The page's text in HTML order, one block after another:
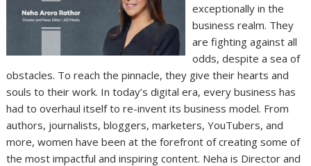
exceptionally in the
business realm. They
are fighting against all
odds, despite a sea of
obstacles. To reach the pinnacle, they give their hearts and
souls to their work. In today’s digital era, every business has
had to overhaul itself to re-invent its business model. From
authors, journalists, bloggers, marketers, YouTubers, and
more, women have been at the forefront of creating some of
the most impactful and inspiring content. Neha is Director and